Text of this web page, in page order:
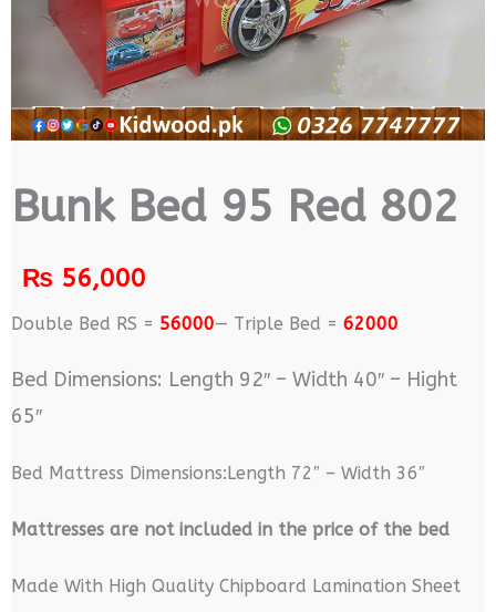
Bunk Bed 95 Red 802
₨56,000
Double Bed RS = 56000— Triple Bed = 62000
Bed Dimensions: Length 92″ – Width 40″ – Hight
65″
Bed Mattress Dimensions:Length 72″ – Width 36″
Mattresses are not included in the price of the bed
Made With High Quality Chipboard Lamination Sheet